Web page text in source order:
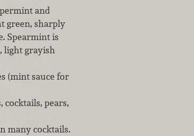
and
green, sharply
Spearmint is
light grayish
(mint sauce for
cocktails, pears,
many cocktails.